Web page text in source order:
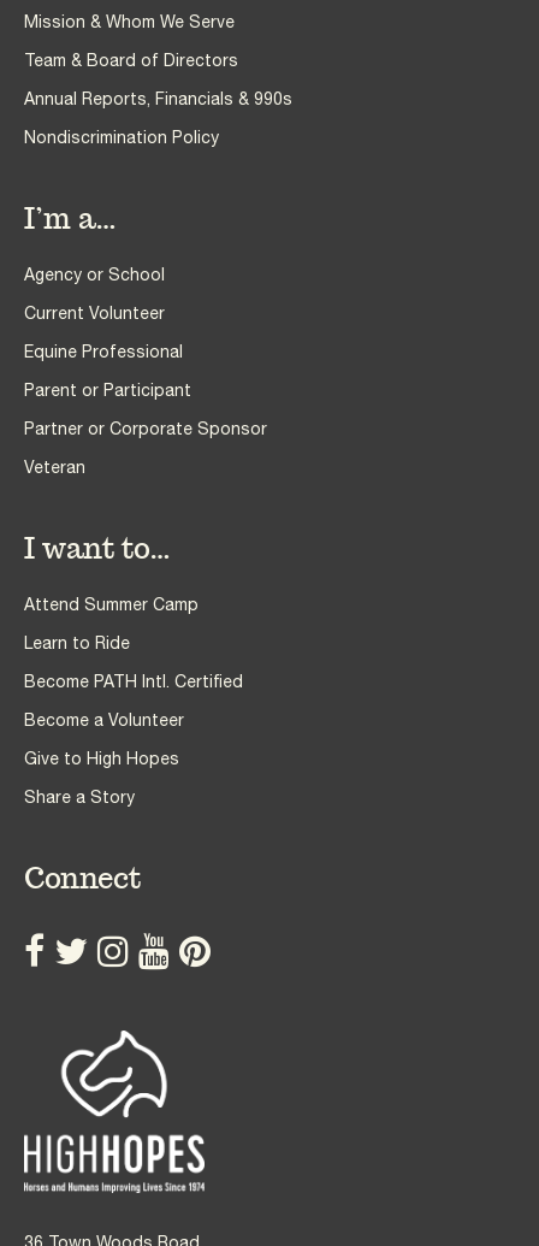
Mission & Whom We Serve
Team & Board of Directors
Annual Reports, Financials & 990s
Nondiscrimination Policy
I’m a…
Agency or School
Current Volunteer
Equine Professional
Parent or Participant
Partner or Corporate Sponsor
Veteran
I want to…
Attend Summer Camp
Learn to Ride
Become PATH Intl. Certified
Become a Volunteer
Give to High Hopes
Share a Story
Connect